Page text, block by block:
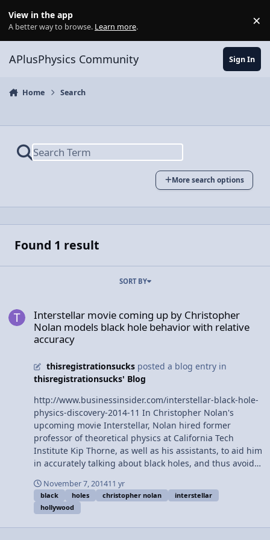
View in the app
A better way to browse. Learn more. ×
APlusPhysics Community Sign In
Home Search
More search options
Found 1 result
SORT BY
Interstellar movie coming up by Christopher
Nolan models black hole behavior with relative
accuracy
thisregistrationsucksposted a blog entry in
thisregistrationsucks' Blog
http://www.businessinsider.com/interstellar-black-hole-
physics-discovery-2014-11 In Christopher Nolan's
upcoming movie Interstellar, Nolan hired former
professor of theoretical physics at California Tech
Institute Kip Thorne, as well as his assistants, to aid him
in accurately talking about black holes, and thus avoid
Nolan, Thorne will be publishing his findings over the
course of several academic papers.
November 7, 201411 yr
black holes christopher nolan
interstellar
hollywood